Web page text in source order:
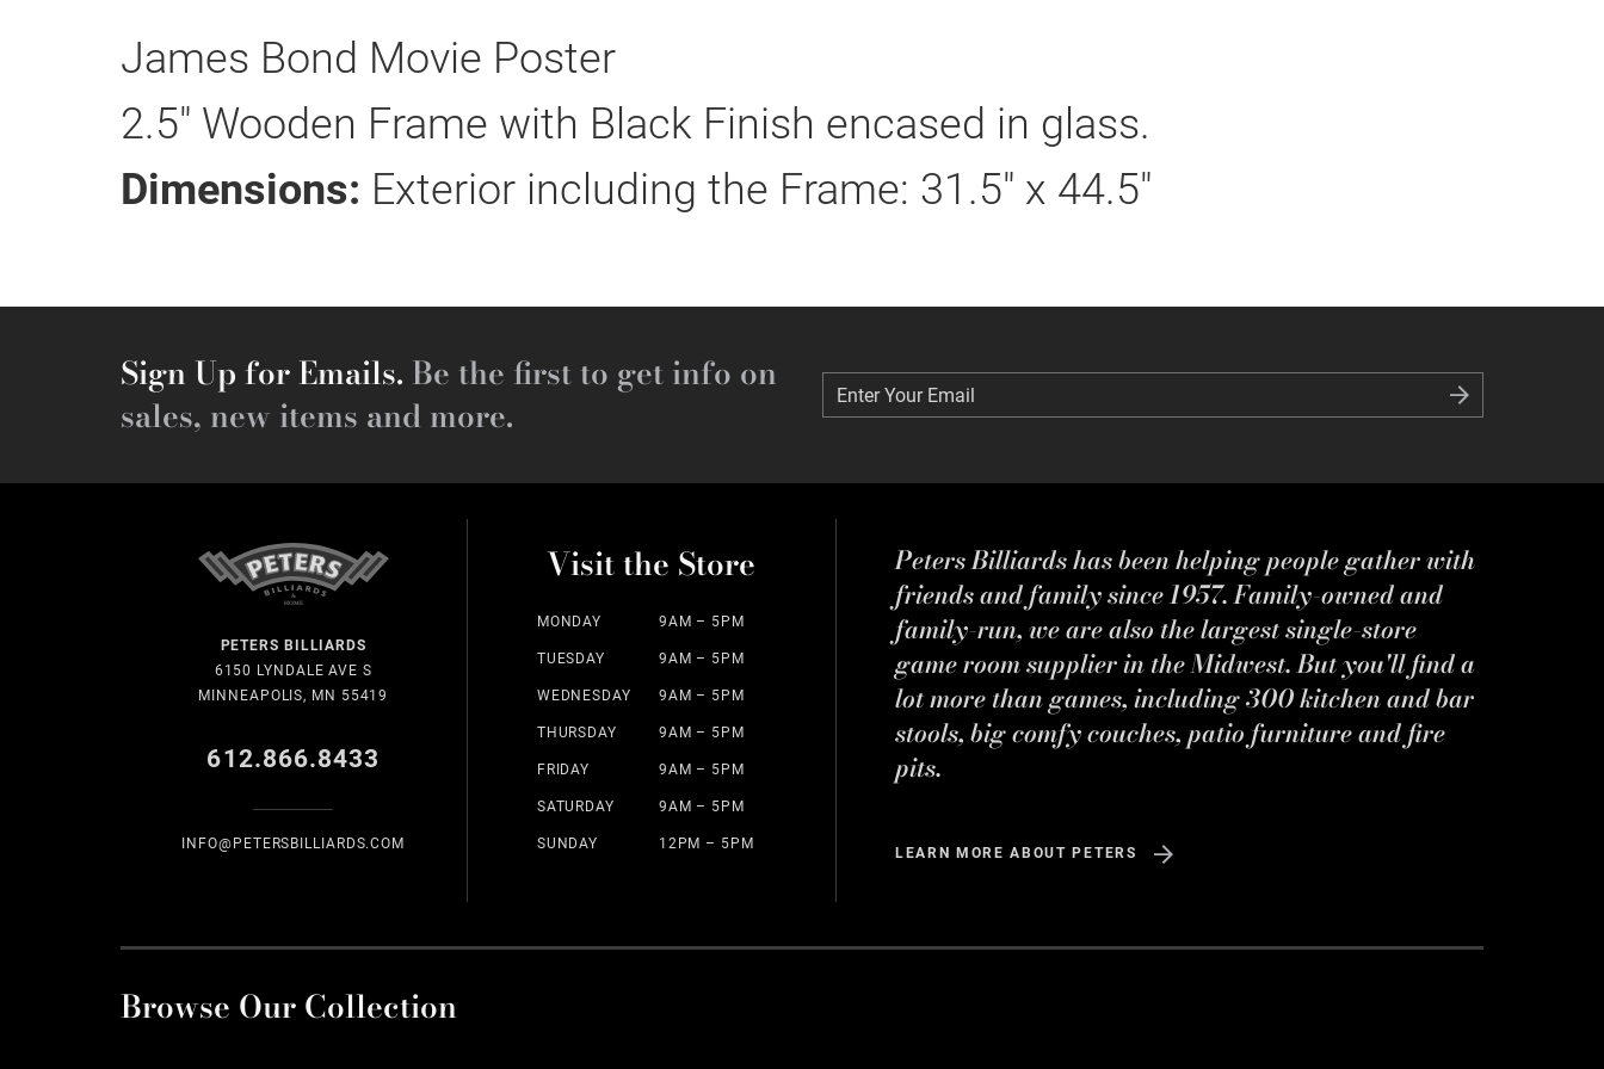
James Bond Movie Poster
2.5" Wooden Frame with Black Finish encased in glass.
Dimensions: Exterior including the Frame: 31.5" x 44.5"
Sign Up for Emails. Be the first to get info on
sales, new items and more.
Enter Your Email
Enter Your Email
PETERS BILLIARDS
6150 LYNDALE AVE S
MINNEAPOLIS, MN 55419
612.866.8433
INFO@PETERSBILLIARDS.COM
Visit the Store
MONDAY 9AM – 5PM
TUESDAY 9AM – 5PM
WEDNESDAY 9AM – 5PM
THURSDAY 9AM – 5PM
FRIDAY 9AM – 5PM
SATURDAY 9AM – 5PM
SUNDAY 12PM – 5PM
Peters Billiards has been helping people gather with
friends and family since 1957. Family-owned and
family-run, we are also the largest single-store
game room supplier in the Midwest. But you'll find a
lot more than games, including 300 kitchen and bar
stools, big comfy couches, patio furniture and fire
pits.
LEARN MORE ABOUT PETERS
Browse Our Collection